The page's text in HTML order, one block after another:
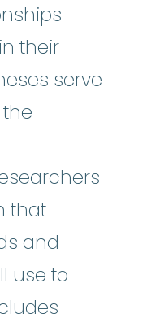
their
serve
that
and
use to